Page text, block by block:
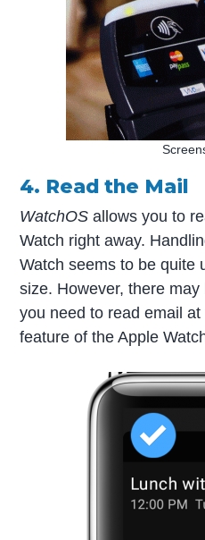
4. Read the Mail
WatchOS allows you to
Watch right away.
Watch seems to be quite
size. However, there
you need to read email
feature of the Apple